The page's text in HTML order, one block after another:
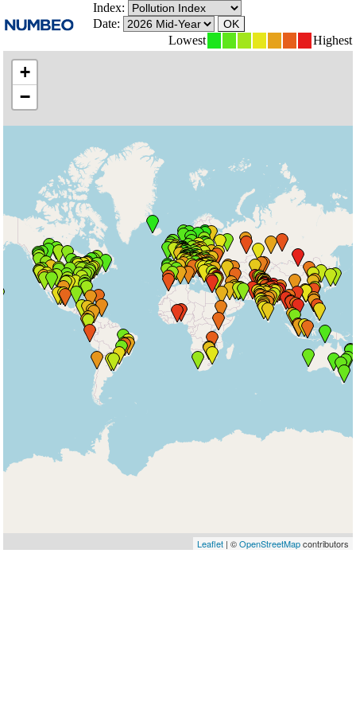
Index:
Date:
Lowest
Highest
+
−
Leaflet| ©OpenStreetMapcontributors